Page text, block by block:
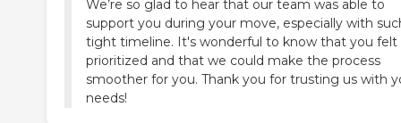
We’re so glad to hear that our team was able to
support you during your move, especially with
tight timeline. It's wonderful to know that you felt
prioritized and that we could make the process
smoother for you. Thank you for trusting us with
needs!